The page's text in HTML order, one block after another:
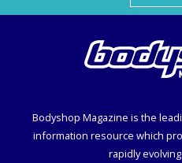
Bodyshop Magazine is the
information resource which
rapidly